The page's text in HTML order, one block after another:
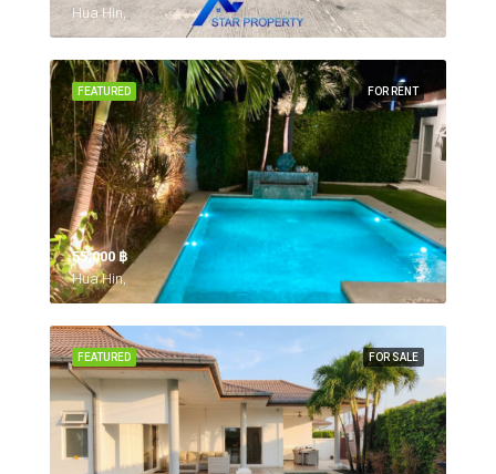
Hua Hin,
FOR RENT
FEATURED
55,000 ‎฿
Hua Hin,
FOR SALE
FEATURED